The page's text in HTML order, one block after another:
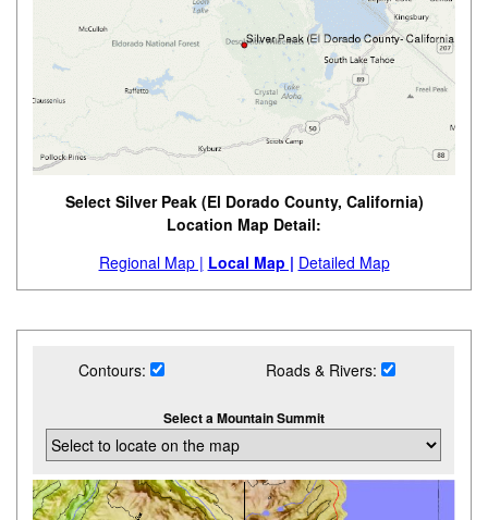
Select Silver Peak (El Dorado County, California)
Location Map Detail:
Regional Map | Local Map | Detailed Map
Contours: Roads & Rivers:
Select a Mountain Summit